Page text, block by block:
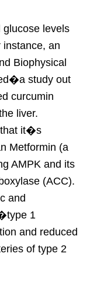
levels
an
Biophysical
study out
curcumin
liver.
that it�s
Metformin (a
AMPK and its
(ACC).
and
1
and reduced
of type 2